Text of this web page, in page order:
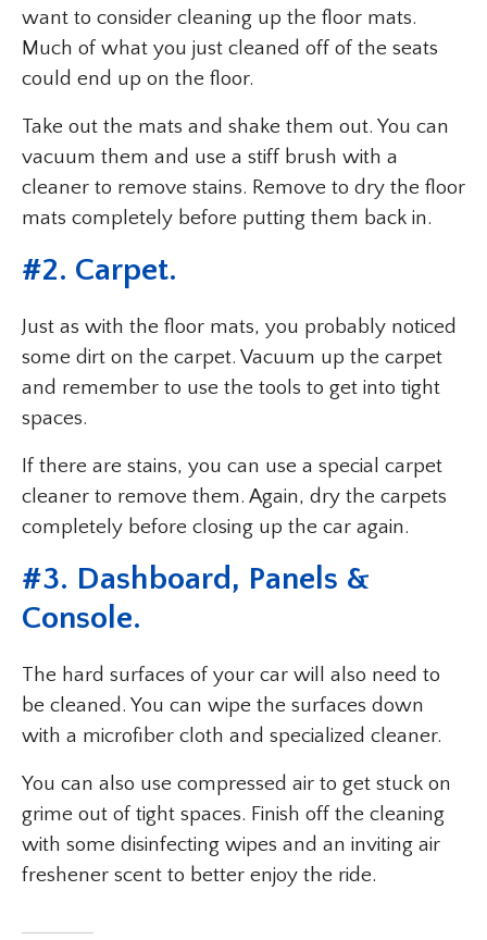
want to consider cleaning up the floor mats.
Much of what you just cleaned off of the seats
could end up on the floor.
Take out the mats and shake them out. You can
vacuum them and use a stiff brush with a
cleaner to remove stains. Remove to dry the floor
mats completely before putting them back in.
#2. Carpet.
Just as with the floor mats, you probably noticed
some dirt on the carpet. Vacuum up the carpet
and remember to use the tools to get into tight
spaces.
If there are stains, you can use a special carpet
cleaner to remove them. Again, dry the carpets
completely before closing up the car again.
#3. Dashboard, Panels &
Console.
The hard surfaces of your car will also need to
be cleaned. You can wipe the surfaces down
with a microfiber cloth and specialized cleaner.
You can also use compressed air to get stuck on
grime out of tight spaces. Finish off the cleaning
with some disinfecting wipes and an inviting air
freshener scent to better enjoy the ride.